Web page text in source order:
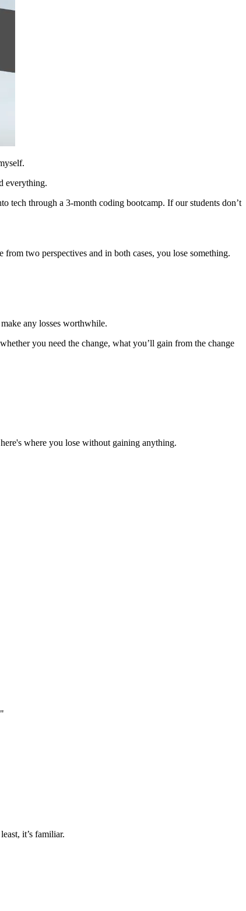
everything.
tech through a 3-month coding bootcamp. If our students don’t
from two perspectives and in both cases, you lose something.
any losses worthwhile.
you need the change, what you’ll gain from the change
where you lose without gaining anything.
it’s familiar.